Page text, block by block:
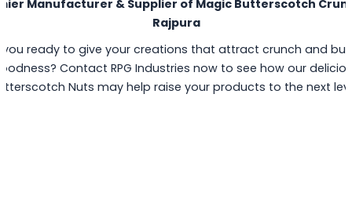
Manufacturer & Supplier of Magic Butterscotch
Rajpura
you ready to give your creations that attract crunch and
Contact RPG Industries now to see how our
Nuts may help raise your products to the next